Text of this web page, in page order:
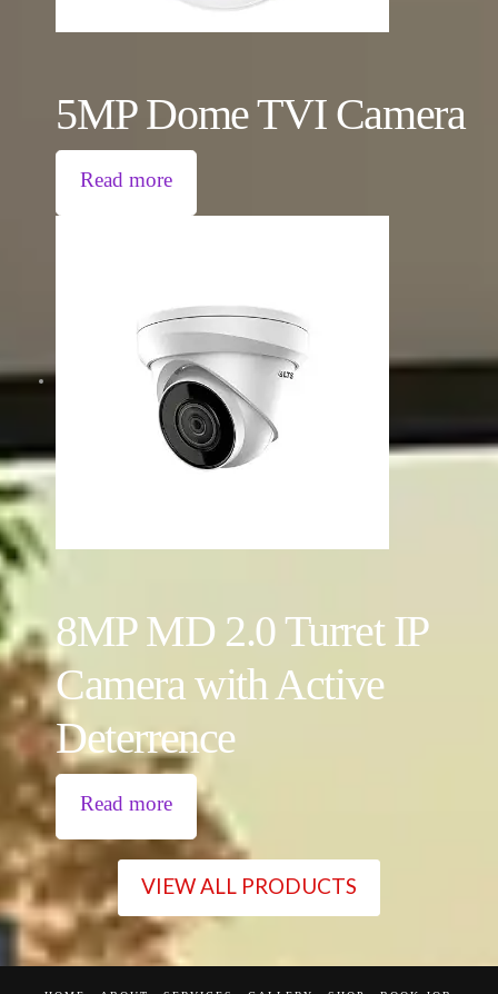
5MP Dome TVI Camera
Read more
8MP MD 2.0 Turret IP
Camera with Active
Deterrence
Read more
VIEW ALL PRODUCTS